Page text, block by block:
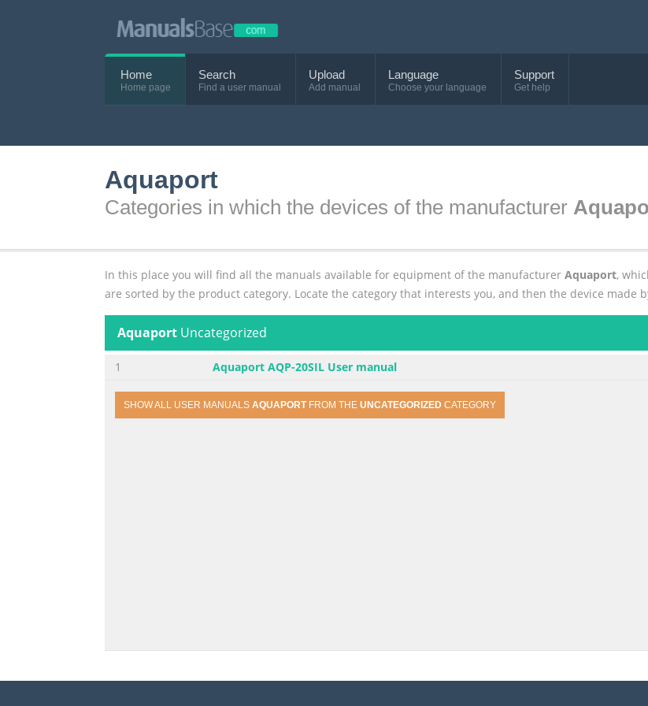
Home
Home page
Search
Find a user manual
Upload
Add manual
Language
Choose your language
Support
Get help
Aquaport
Categories in which the devices of the manufacturer
In this place you will find all the manuals available for equipment of the manufacturer Aquaport,
are sorted by the product category. Locate the category that interests you, and then the device made
Aquaport Uncategorized
1 Aquaport AQP-20SIL User manual
SHOW ALL USER MANUALS AQUAPORTFROM THE UNCATEGORIZED CATEGORY